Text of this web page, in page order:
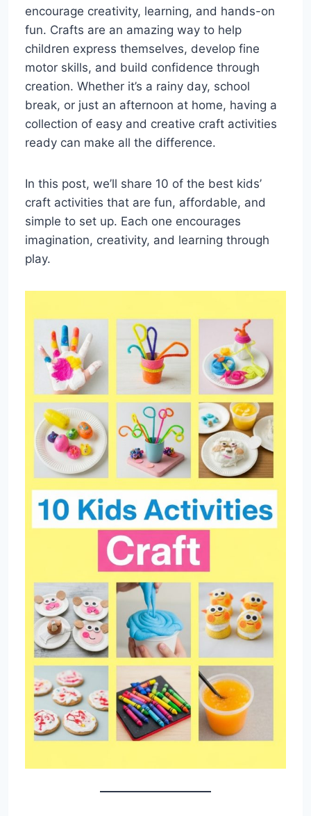
encourage creativity, learning, and hands-on
fun. Crafts are an amazing way to help
children express themselves, develop fine
motor skills, and build confidence through
creation. Whether it’s a rainy day, school
break, or just an afternoon at home, having a
collection of easy and creative craft activities
ready can make all the difference.
In this post, we’ll share 10 of the best kids’
craft activities that are fun, affordable, and
simple to set up. Each one encourages
imagination, creativity, and learning through
play.